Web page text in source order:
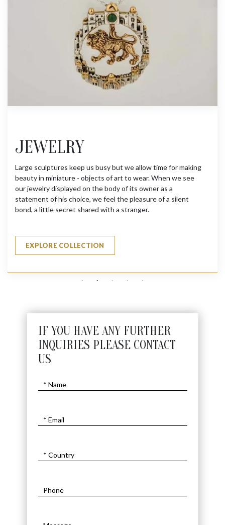
JEWELRY
Large sculptures keep us busy but we allow time for making
beauty in miniature - objects of art to wear. When we see
our jewelry displayed on the body of its owner as a
statement of his choice, we feel the pleasure of a silent
bond, a little secret shared with a stranger.
EXPLORE COLLECTION
IF YOU HAVE ANY FURTHER
INQUIRIES PLEASE CONTACT
US